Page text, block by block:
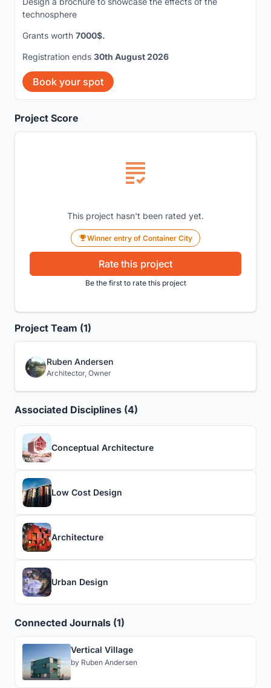
Project Score
This project hasn't been rated yet.
Winner entry of Container City
Rate this project
Be the first to rate this project
Project Team (1)
Ruben Andersen
Architector, Owner
Associated Disciplines (4)
Conceptual Architecture
Low Cost Design
Architecture
Urban Design
Connected Journals (1)
Vertical Village
by Ruben Andersen
technosphere
Grants worth 7000$.
Registration ends 30th August 2026
Book your spot